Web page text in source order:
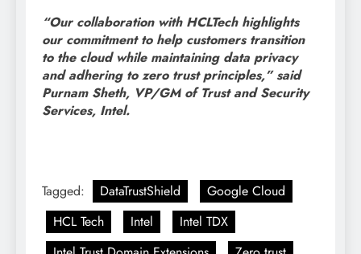
“Our collaboration with HCLTech highlights
our commitment to help customers transition
to the cloud while maintaining data privacy
and adhering to zero trust principles,” said
Purnam Sheth, VP/GM of Trust and Security
Services, Intel.
Tagged: DataTrustShield
Google Cloud
HCL Tech
Intel
Intel TDX